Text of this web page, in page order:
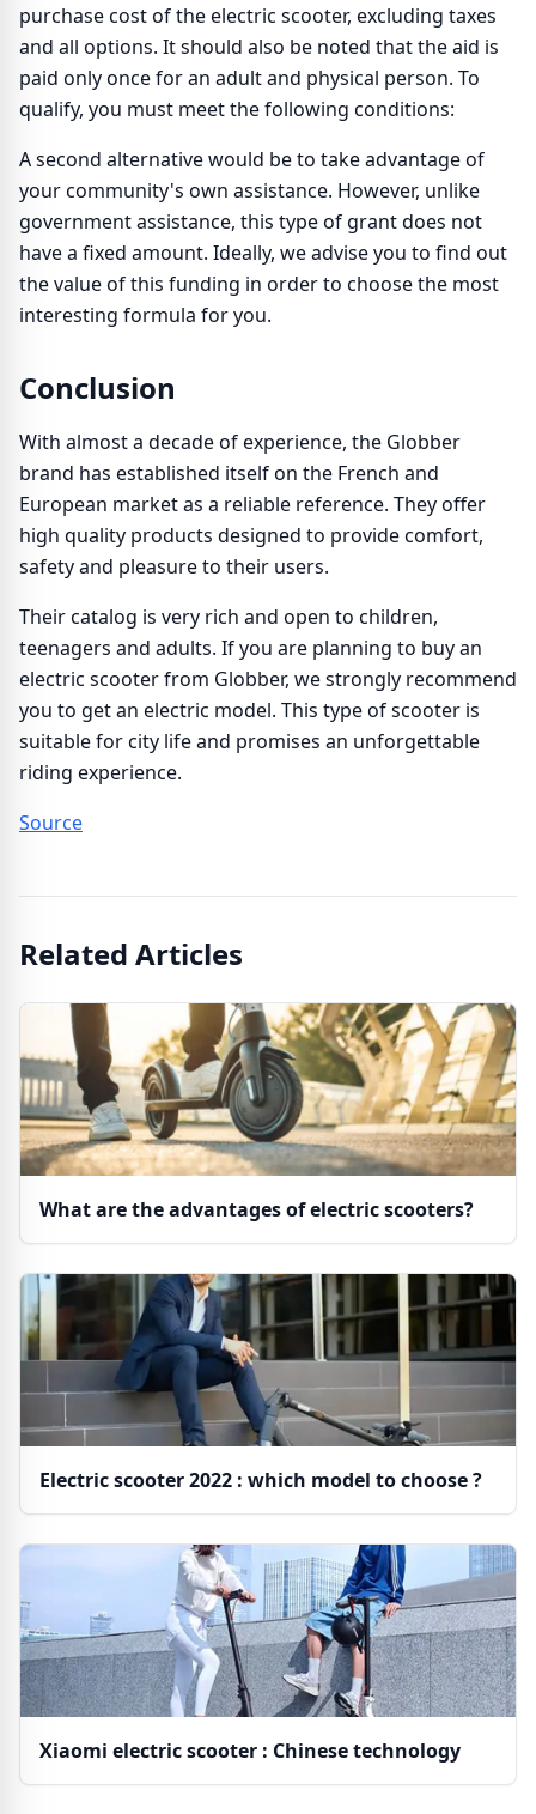
purchase cost of the electric scooter, excluding taxes
and all options. It should also be noted that the aid is
paid only once for an adult and physical person. To
qualify, you must meet the following conditions:
A second alternative would be to take advantage of
your community's own assistance. However, unlike
government assistance, this type of grant does not
have a fixed amount. Ideally, we advise you to find out
the value of this funding in order to choose the most
interesting formula for you.
Conclusion
With almost a decade of experience, the Globber
brand has established itself on the French and
European market as a reliable reference. They offer
high quality products designed to provide comfort,
safety and pleasure to their users.
Their catalog is very rich and open to children,
teenagers and adults. If you are planning to buy an
electric scooter from Globber, we strongly recommend
you to get an electric model. This type of scooter is
suitable for city life and promises an unforgettable
riding experience.
Source
Related Articles
What are the advantages of electric scooters?
Electric scooter 2022 : which model to choose ?
Xiaomi electric scooter : Chinese technology